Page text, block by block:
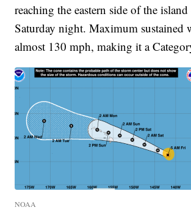
reaching the eastern side of the
Saturday night. Maximum sustained
almost 130 mph, making it a
NOAA